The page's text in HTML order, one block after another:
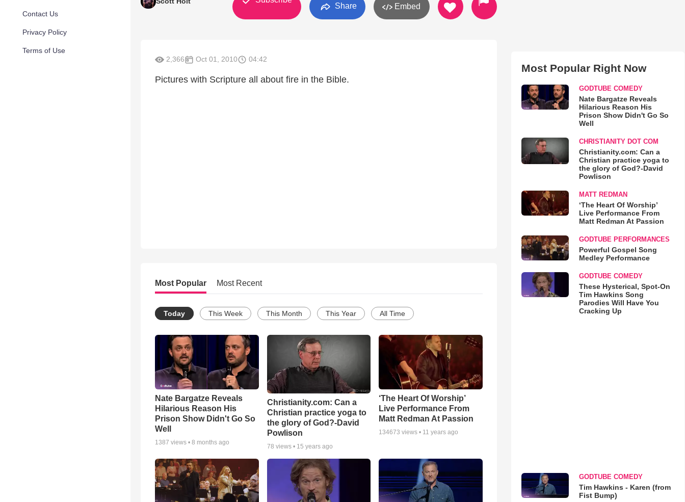
Contact Us
Privacy Policy
Terms of Use
Share Embed
2,366 Oct 01, 2010 04:42
Pictures with Scripture all about fire in the Bible.
Most Popular Most Recent
Today This Week This Month This Year All Time
Nate Bargatze Reveals
Hilarious Reason His
Prison Show Didn't Go So
Well
1387 views • 8 months ago
Christianity.com: Can a
Christian practice yoga to
the glory of God?-David
Powlison
78 views • 15 years ago
‘The Heart Of Worship’
Live Performance From
Matt Redman At Passion
134673 views • 11 years ago
Most Popular Right Now
GODTUBE COMEDY
Nate Bargatze Reveals
Hilarious Reason His
Prison Show Didn't Go So
Well
CHRISTIANITY DOT COM
Christianity.com: Can a
Christian practice yoga to
the glory of God?-David
Powlison
MATT REDMAN
‘The Heart Of Worship’
Live Performance From
Matt Redman At Passion
GODTUBE PERFORMANCES
Powerful Gospel Song
Medley Performance
GODTUBE COMEDY
These Hysterical, Spot-On
Tim Hawkins Song
Parodies Will Have You
Cracking Up
GODTUBE COMEDY
Tim Hawkins - Karen (from
Fist Bump)